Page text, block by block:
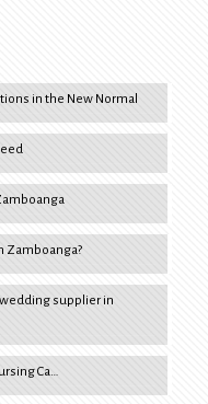
in the New Normal
Zamboanga?
supplier in
Ca…